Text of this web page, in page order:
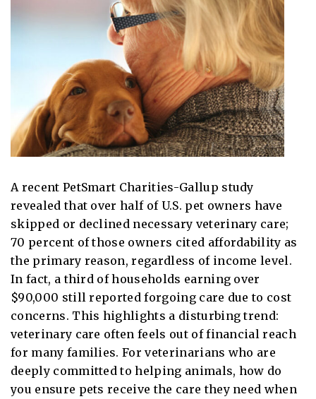
A recent PetSmart Charities-Gallup study
revealed that over half of U.S. pet owners have
skipped or declined necessary veterinary care;
70 percent of those owners cited affordability as
the primary reason, regardless of income level.
In fact, a third of households earning over
$90,000 still reported forgoing care due to cost
concerns. This highlights a disturbing trend:
veterinary care often feels out of financial reach
for many families. For veterinarians who are
deeply committed to helping animals, how do
you ensure pets receive the care they need when